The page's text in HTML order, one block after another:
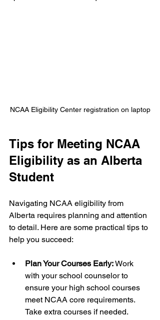
NCAA Eligibility Center registration on laptop
Tips for Meeting NCAA
Eligibility as an Alberta
Student
Navigating NCAA eligibility from
Alberta requires planning and attention
to detail. Here are some practical tips to
help you succeed:
Plan Your Courses Early: Work
with your school counselor to
ensure your high school courses
meet NCAA core requirements.
Take extra courses if needed.